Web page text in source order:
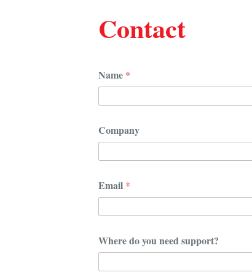
Contact
Name *
Company
Email *
u
p
Where do you need support?